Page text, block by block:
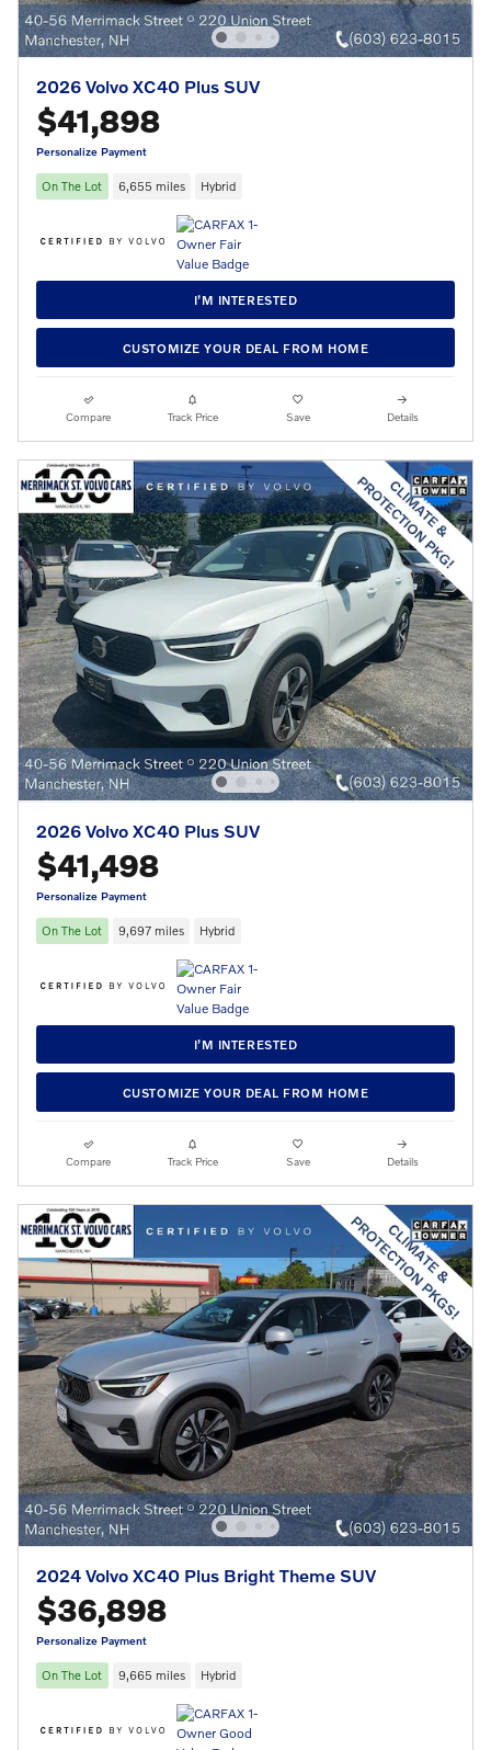
2026 Volvo XC40 Plus SUV
$41,898
Personalize Payment
On The Lot 6,655 miles Hybrid
I’M INTERESTED
CUSTOMIZE YOUR DEAL FROM HOME
Compare Track Price Save Details
2026 Volvo XC40 Plus SUV
$41,498
Personalize Payment
On The Lot 9,697 miles Hybrid
I’M INTERESTED
CUSTOMIZE YOUR DEAL FROM HOME
Compare Track Price Save Details
2024 Volvo XC40 Plus Bright Theme SUV
$36,898
Personalize Payment
On The Lot 9,665 miles Hybrid